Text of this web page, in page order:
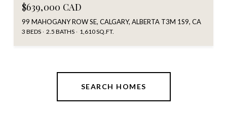
$639,000 CAD
99 MAHOGANY ROW SE, CALGARY, ALBERTA T3M 1S9, CA
3 BEDS 2.5 BATHS 1,610 SQ.FT.
SEARCH HOMES